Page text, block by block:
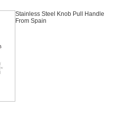
Stainless Steel Knob Pull Handle
From Spain